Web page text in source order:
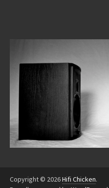
Copyright © 2026Hifi Chicken.